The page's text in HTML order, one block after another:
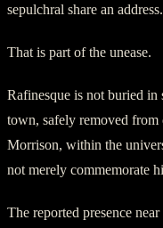
sepulchral share an address.
That is part of the unease.
Rafinesque is not buried in
town, safely removed
Morrison, within the
not merely commemorate
The reported presence